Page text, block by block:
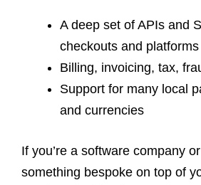
A deep set of APIs and
checkouts and platforms
Billing, invoicing, tax,
Support for many local
and currencies
If you’re a software company
something bespoke on top of